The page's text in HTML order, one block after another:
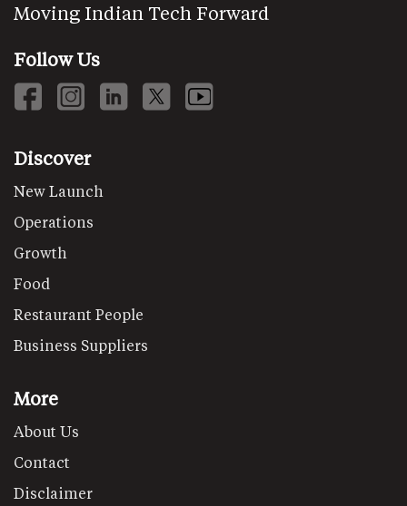
Moving Indian Tech Forward
Follow Us
Discover
New Launch
Operations
Growth
Food
Restaurant People
Business Suppliers
More
About Us
Contact
Disclaimer